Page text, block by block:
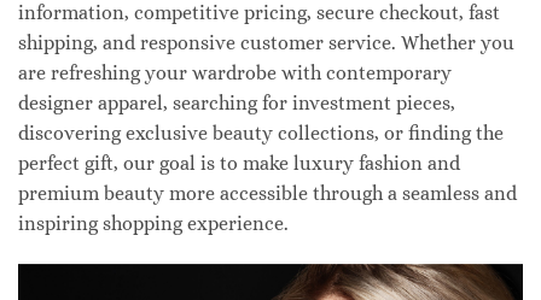
information, competitive pricing, secure checkout, fast
shipping, and responsive customer service. Whether you
are refreshing your wardrobe with contemporary
designer apparel, searching for investment pieces,
discovering exclusive beauty collections, or finding the
perfect gift, our goal is to make luxury fashion and
premium beauty more accessible through a seamless and
inspiring shopping experience.